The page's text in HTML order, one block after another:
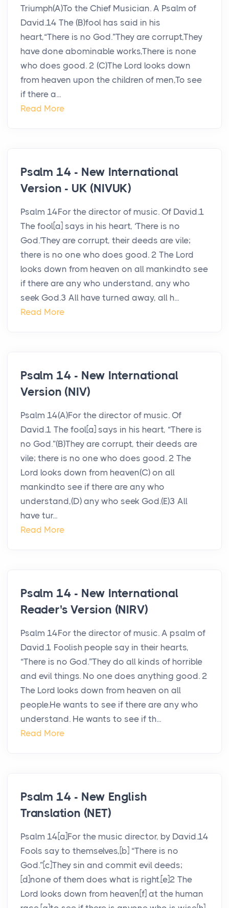
Triumph(A)To the Chief Musician. A Psalm of
David.14 The (B)fool has said in his
heart,“There is no God.”They are corrupt,They
have done abominable works,There is none
who does good. 2 (C)The Lord looks down
from heaven upon the children of men,To see
if there a...
Read More
Psalm 14 - New International
Version - UK (NIVUK)
Psalm 14For the director of music. Of David.1
The fool[a] says in his heart, ‘There is no
God.’They are corrupt, their deeds are vile;
there is no one who does good. 2 The Lord
looks down from heaven on all mankindto see
if there are any who understand, any who
seek God.3 All have turned away, all h...
Read More
Psalm 14 - New International
Version (NIV)
Psalm 14(A)For the director of music. Of
David.1 The fool[a] says in his heart, “There is
no God.”(B)They are corrupt, their deeds are
vile; there is no one who does good. 2 The
Lord looks down from heaven(C) on all
mankindto see if there are any who
understand,(D) any who seek God.(E)3 All
have tur...
Read More
Psalm 14 - New International
Reader's Version (NIRV)
Psalm 14For the director of music. A psalm of
David.1 Foolish people say in their hearts,
“There is no God.”They do all kinds of horrible
and evil things. No one does anything good. 2
The Lord looks down from heaven on all
people.He wants to see if there are any who
understand. He wants to see if th...
Read More
Psalm 14 - New English
Translation (NET)
Psalm 14[a]For the music director, by David.14
Fools say to themselves,[b] “There is no
God.”[c]They sin and commit evil deeds;
[d]none of them does what is right.[e]2 The
Lord looks down from heaven[f] at the human